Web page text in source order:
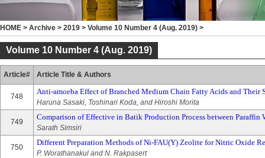
HOME > Archive > 2019 > Volume 10 Number 4 (Aug. 2019) >
Volume 10 Number 4 (Aug. 2019)
Article# Article Title & Authors
748
Anti-amoeba Effect of Branched Medium Chain Fatty Acids and Their
Haruna Sasaki, Toshinari Koda, and Hiroshi Morita
749
Comparison of Effective in Batik Production Process between Paraffin
Sarath Simsiri
750
Different Preparation Methods of Ni-FAU(Y) Zeolite for Nitric Oxide
P. Worathanakul and N. Rakpasert